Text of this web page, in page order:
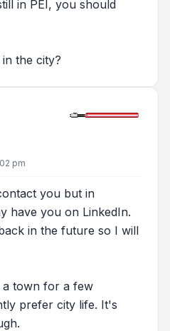
in PEI, you should
the city?
pm
you but in
have you on LinkedIn.
in the future so I will
a town for a few
prefer city life. It's